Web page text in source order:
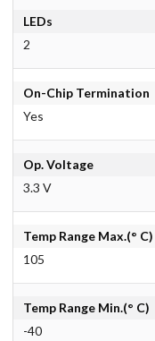
LEDs
2
On-Chip Termination
Yes
Op. Voltage
3.3 V
Temp Range Max.(° C)
105
Temp Range Min.(° C)
-40